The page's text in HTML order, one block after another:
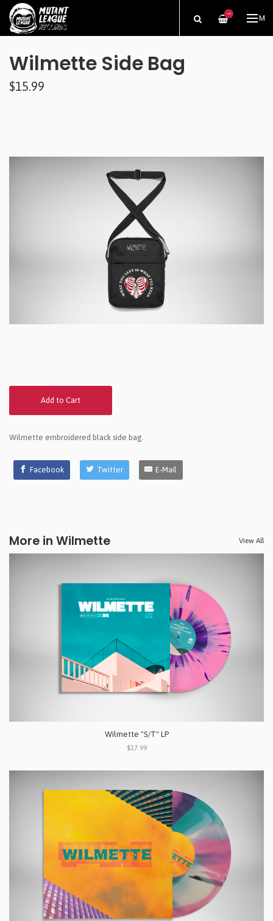
—
Wilmette Side Bag
$15.99
Add to Cart
Wilmette embroidered black side bag.
Facebook Twitter E-Mail
More in Wilmette View All
Wilmette "S/T" LP
$17.99